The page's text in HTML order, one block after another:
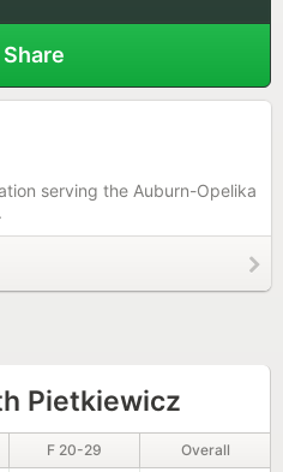
Share
serving the Auburn-Opelika
Pietkiewicz
F 20-29 Overall